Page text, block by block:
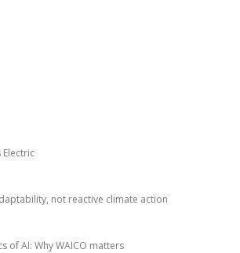
Electric
not reactive climate action
of AI: Why WAICO matters